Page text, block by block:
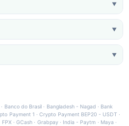
▼
▼
▼
· Banco do Brasil · Bangladesh - Nagad · Bank
Payment 1 ·Crypto Payment BEP20 - USDT ·
FPX ·GCash · Grabpay· India - Paytm · Maya ·